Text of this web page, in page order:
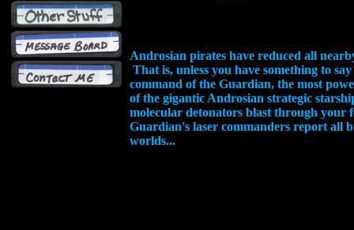
Androsian pirates have reduced all
That is, unless you have something to
command of the Guardian, the most
of the gigantic Androsian strategic
molecular detonators blast through your
Guardian's laser commanders report all
worlds...